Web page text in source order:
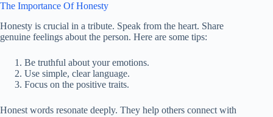
The Importance Of Honesty
Honesty is crucial in a tribute. Speak from the heart. Share
genuine feelings about the person. Here are some tips:
Be truthful about your emotions.
Use simple, clear language.
Focus on the positive traits.
Honest words resonate deeply. They help others connect with